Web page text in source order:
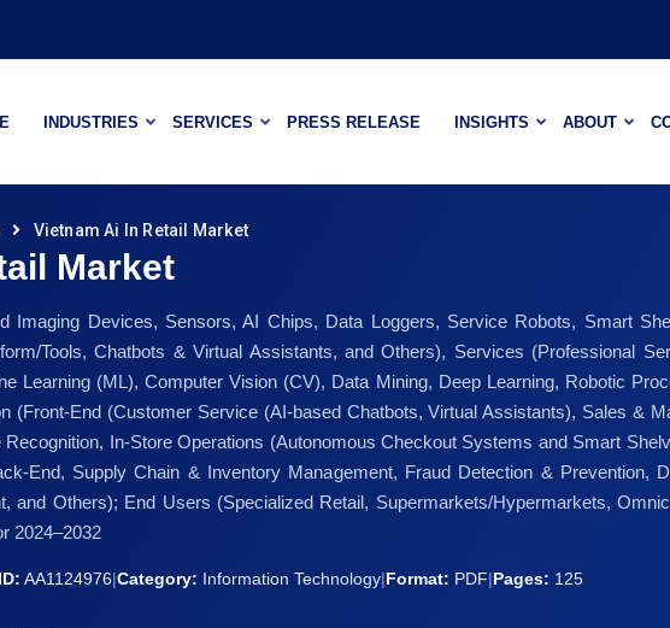
INDUSTRIES SERVICES PRESS RELEASE INSIGHTS ABOUT
Vietnam Ai In Retail Market
Market
Imaging Devices, Sensors, AI Chips, Data Loggers, Service Robots, Smart
Tools, Chatbots & Virtual Assistants, and Others), Services (Professional
Learning (ML), Computer Vision (CV), Data Mining, Deep Learning, Robotic
(Front-End (Customer Service (AI-based Chatbots, Virtual Assistants), Sales &
In-Store Operations (Autonomous Checkout Systems and Smart
End, Supply Chain & Inventory Management, Fraud Detection & Prevention,
and Others); End Users (Specialized Retail, Supermarkets/Hypermarkets,
2024–2032
AA1124976|Category: Information Technology|Format: PDF|Pages: 125